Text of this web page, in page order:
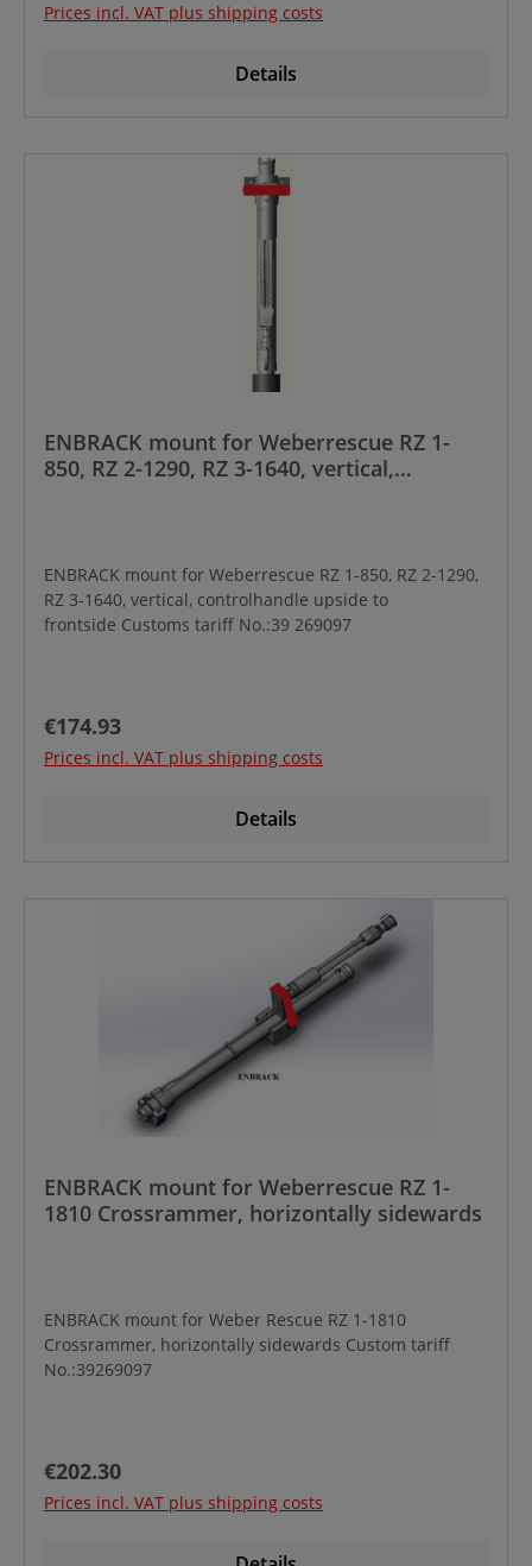
Prices incl. VAT plus shipping costs
Details
ENBRACK mount for Weberrescue RZ 1-
850, RZ 2-1290, RZ 3-1640, vertical,
ENBRACK mount for Weberrescue RZ 1-850, RZ 2-1290,
RZ 3-1640, vertical, controlhandle upside to
frontside Customs tariff No.:39 269097
Regular price:
€174.93
Prices incl. VAT plus shipping costs
Details
ENBRACK mount for Weberrescue RZ 1-
1810 Crossrammer, horizontally sidewards
ENBRACK mount for Weber Rescue RZ 1-1810
Crossrammer, horizontally sidewards Custom tariff
No.:39269097
Regular price:
€202.30
Prices incl. VAT plus shipping costs